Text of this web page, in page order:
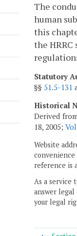
The
human
this
the
Statutory
§§ 51.5-131
Historical
Derived
18, 2005;
Website
reference is
As a service
answer
your legal